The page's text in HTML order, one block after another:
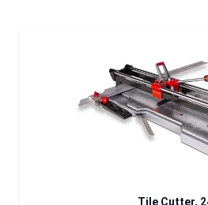
Tile Cutter,